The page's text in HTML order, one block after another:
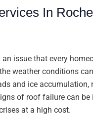
In
an issue that every
weather conditions
and ice accumulation,
of roof failure can
at a high cost.